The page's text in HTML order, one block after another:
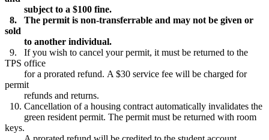
subject to a $100 fine.
8. The permit is non-transferrable and may not be given or
sold
to another individual.
9. If you wish to cancel your permit, it must be returned to the
TPS office
for a prorated refund. A $30 service fee will be charged for
permit
refunds and returns.
10. Cancellation of a housing contract automatically invalidates the
green resident permit. The permit must be returned with room
keys.